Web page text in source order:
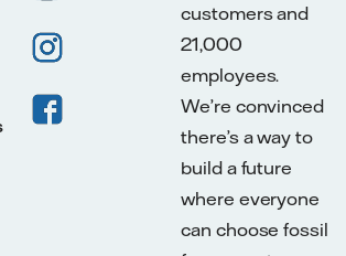
customers and
21,000
employees.
We’re convinced
there’s a way to
build a future
where everyone
can choose fossil